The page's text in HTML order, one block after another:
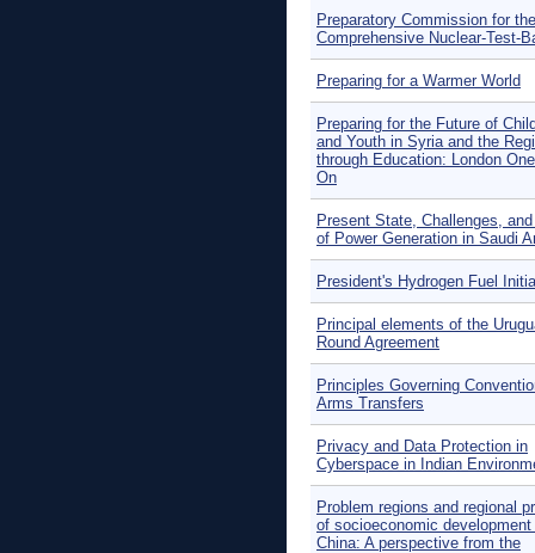
Preparatory Commission for the
Comprehensive Nuclear-Test-
Preparing for a Warmer World
Preparing for the Future of
and Youth in Syria and the
through Education: London
On
Present State, Challenges,
of Power Generation in Saudi
President's Hydrogen Fuel
Principal elements of the
Round Agreement
Principles Governing
Arms Transfers
Privacy and Data Protection in
Cyberspace in Indian
Problem regions and regional
of socioeconomic development
China: A perspective from the